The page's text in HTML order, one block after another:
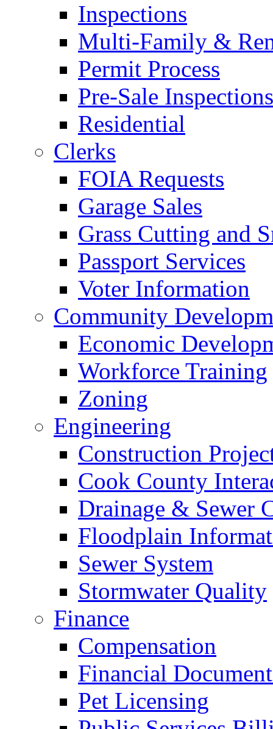
Inspections
Multi-Family &
Permit Process
Pre-Sale Inspections
Residential
Clerks
FOIA Requests
Garage Sales
Grass Cutting and
Passport Services
Voter Information
Community
Economic
Workforce Training
Zoning
Engineering
Construction
Cook County
Drainage & Sewer
Floodplain
Sewer System
Stormwater Quality
Finance
Compensation
Financial
Pet Licensing